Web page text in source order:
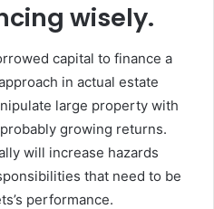
wisely.
capital to finance a
in actual estate
large property with
growing returns.
will increase hazards
that need to be
performance.